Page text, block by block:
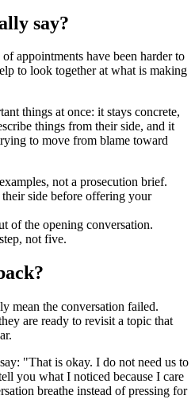
say?
appointments have been harder to
to look together at what is making
things at once: it stays concrete,
things from their side, and it
to move from blame toward
not a prosecution brief.
side before offering your
of the opening conversation.
not five.
mean the conversation failed.
are ready to revisit a topic that
"That is okay. I do not need us to
you what I noticed because I care
breathe instead of pressing for